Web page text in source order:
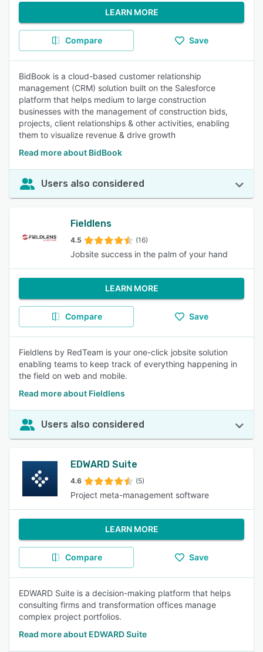
LEARN MORE
Compare Save
BidBook is a cloud-based customer relationship
management (CRM) solution built on the Salesforce
platform that helps medium to large construction
businesses with the management of construction bids,
projects, client relationships & other activities, enabling
them to visualize revenue & drive growth
Read more about BidBook
Users also considered
Fieldlens
4.5 (16)
Jobsite success in the palm of your hand
LEARN MORE
Compare Save
Fieldlens by RedTeam is your one-click jobsite solution
enabling teams to keep track of everything happening in
the field on web and mobile.
Read more about Fieldlens
Users also considered
EDWARD Suite
4.6 (5)
Project meta-management software
LEARN MORE
Compare Save
EDWARD Suite is a decision-making platform that helps
consulting firms and transformation offices manage
complex project portfolios.
Read more about EDWARD Suite